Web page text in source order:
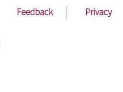
Feedback Privacy